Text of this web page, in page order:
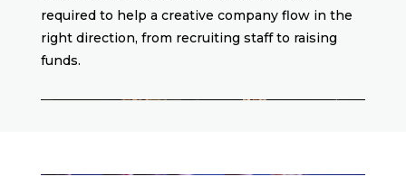
required to help a creative company flow in the
right direction, from recruiting staff to raising
funds.